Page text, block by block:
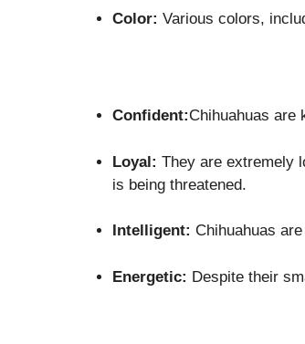
Color: Various colors,
Confident:Chihuahuas are
Loyal: They are extremely
is being threatened.
Intelligent: Chihuahuas
Energetic: Despite their